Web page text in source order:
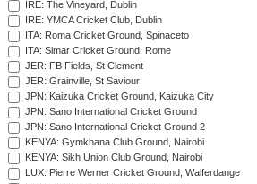
IRE: The Vineyard, Dublin
IRE: YMCA Cricket Club, Dublin
ITA: Roma Cricket Ground, Spinaceto
ITA: Simar Cricket Ground, Rome
JER: FB Fields, St Clement
JER: Grainville, St Saviour
JPN: Kaizuka Cricket Ground, Kaizuka City
JPN: Sano International Cricket Ground
JPN: Sano International Cricket Ground 2
KENYA: Gymkhana Club Ground, Nairobi
KENYA: Sikh Union Club Ground, Nairobi
LUX: Pierre Werner Cricket Ground, Walferdange